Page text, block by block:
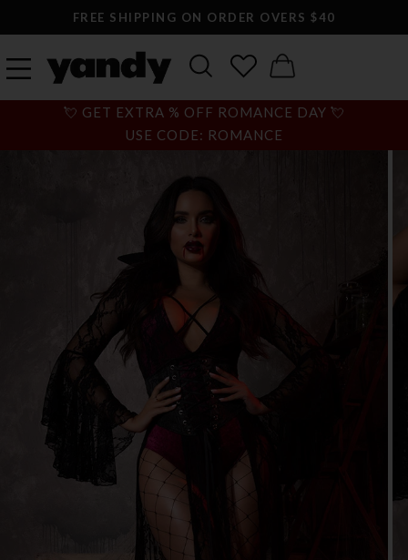
FREE SHIPPING ON ORDER OVERS $40
💘 GET EXTRA % OFF ROMANCE DAY 💘
USE CODE: ROMANCE